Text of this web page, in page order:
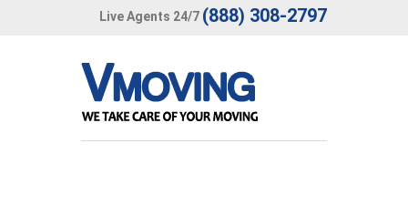
Live Agents 24/7 (888) 308-2797